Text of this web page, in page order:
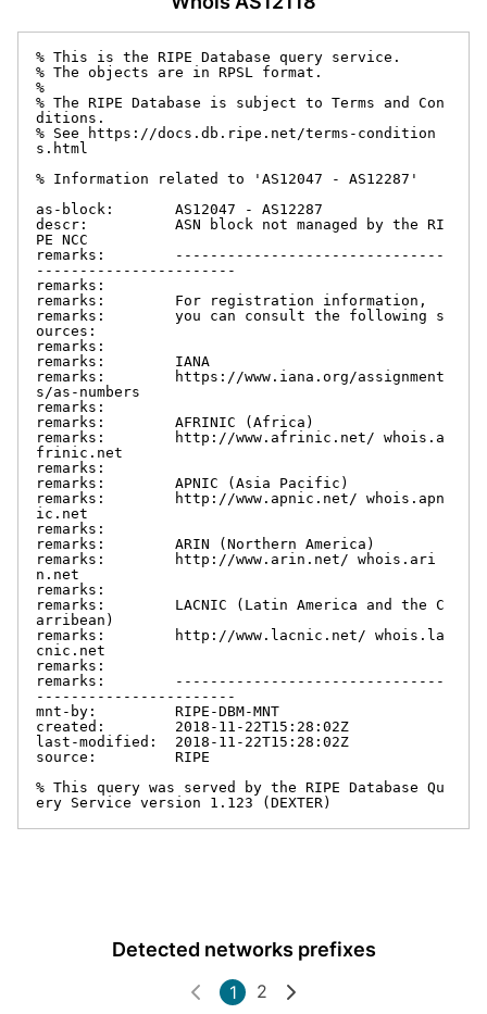
% This is the RIPE Database query service.
% The objects are in RPSL format.
%
% The RIPE Database is subject to Terms and Con
ditions.
% See https://docs.db.ripe.net/terms-condition
s.html
% Information related to 'AS12047 - AS12287'
as-block:       AS12047 - AS12287
descr:          ASN block not managed by the RI
PE NCC
remarks:        -------------------------------
-----------------------
remarks:
remarks:        For registration information,
remarks:        you can consult the following s
ources:
remarks:
remarks:        IANA
remarks:        https://www.iana.org/assignment
s/as-numbers
remarks:
remarks:        AFRINIC (Africa)
remarks:        http://www.afrinic.net/ whois.a
frinic.net
remarks:
remarks:        APNIC (Asia Pacific)
remarks:        http://www.apnic.net/ whois.apn
ic.net
remarks:
remarks:        ARIN (Northern America)
remarks:        http://www.arin.net/ whois.ari
n.net
remarks:
remarks:        LACNIC (Latin America and the C
arribean)
remarks:        http://www.lacnic.net/ whois.la
cnic.net
remarks:
remarks:        -------------------------------
-----------------------
mnt-by:         RIPE-DBM-MNT
created:        2018-11-22T15:28:02Z
last-modified:  2018-11-22T15:28:02Z
source:         RIPE
% This query was served by the RIPE Database Qu
ery Service version 1.123 (DEXTER)
Detected networks prefixes
1 2